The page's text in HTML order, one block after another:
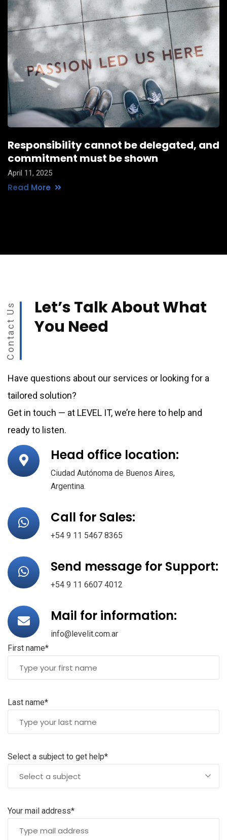
Responsibility cannot be delegated, and
commitment must be shown
April 11, 2025
Read More
Contact Us
Let’s Talk About What
You Need
Have questions about our services or looking for a
tailored solution?
Get in touch — at LEVEL IT, we’re here to help and
ready to listen.
Head office location:
Ciudad Autónoma de Buenos Aires,
Argentina.
Call for Sales:
+54 9 11 5467 8365
Send message for Support:
+54 9 11 6607 4012
Mail for information:
info@levelit.com.ar
First name*
Last name*
Select a subject to get help*
Select a subject
Your mail address*